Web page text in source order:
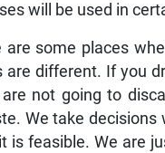
will be used in
are some places
are different. If you
not going to
We take
is feasible. We are